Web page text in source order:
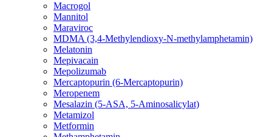
Macrogol
Mannitol
Maraviroc
MDMA (3,4-Methylendioxy-N-methylamphetamin)
Melatonin
Mepivacain
Mepolizumab
Mercaptopurin (6-Mercaptopurin)
Meropenem
Mesalazin (5-ASA, 5-Aminosalicylat)
Metamizol
Metformin